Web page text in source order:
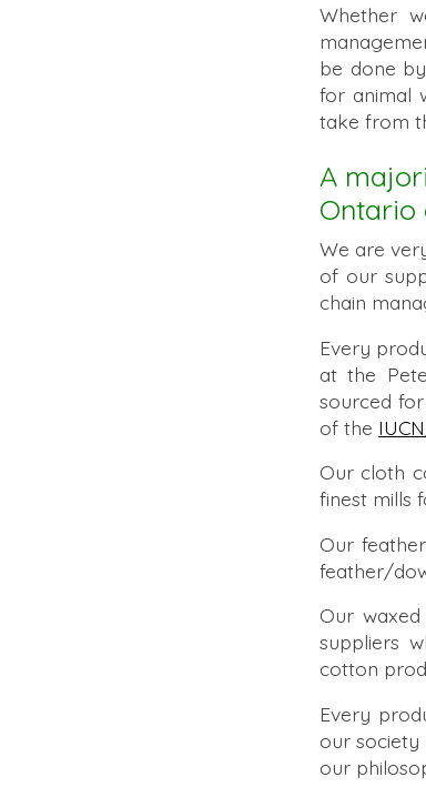
Whether
be done
for animal
take from
A
Ontario
We are
of our
chain
Every
at the
sourced
of the
Our cloth
finest mills
Our
feather/
Our
suppliers
cotton
Every
our society
our